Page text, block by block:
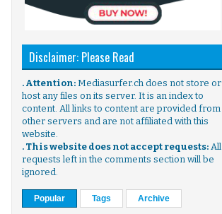
Disclaimer: Please Read
. Attention: Mediasurfer.ch does not store or
host any files on its server. It is an index to
content. All links to content are provided from
other servers and are not affiliated with this
website.
. This website does not accept requests: All
requests left in the comments section will be
ignored.
Popular Tags Archive